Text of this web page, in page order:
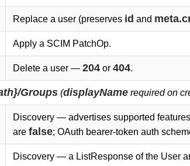
Replace a user (preserves id and
Apply a SCIM PatchOp.
Delete a user — 204 or 404.
Groups (displayName required on
Discovery — advertises supported
are false; OAuth bearer-token auth
Discovery — a ListResponse of the User